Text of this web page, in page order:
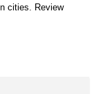
cities. Review